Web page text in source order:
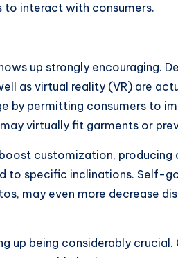
interact with consumers.
up strongly encouraging.
as virtual reality (VR) are
by permitting consumers to
virtually fit garments or
customization, producing
to specific inclinations. Self-
may even more decrease
up being considerably